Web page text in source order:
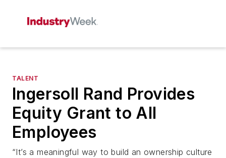
TALENT
Ingersoll Rand Provides
Equity Grant to All
Employees
“It’s a meaningful way to build an ownership culture